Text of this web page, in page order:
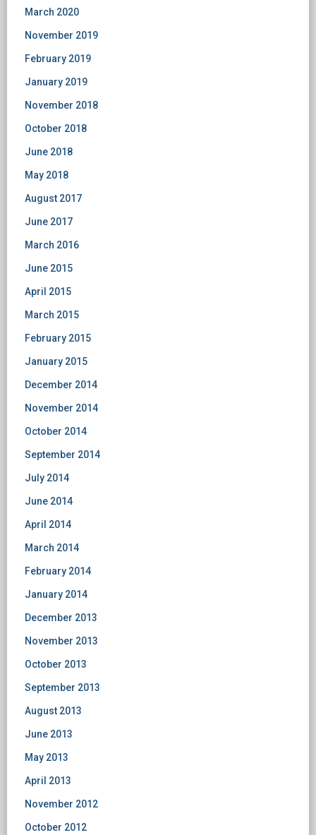
March 2020
November 2019
February 2019
January 2019
November 2018
October 2018
June 2018
May 2018
August 2017
June 2017
March 2016
June 2015
April 2015
March 2015
February 2015
January 2015
December 2014
November 2014
October 2014
September 2014
July 2014
June 2014
April 2014
March 2014
February 2014
January 2014
December 2013
November 2013
October 2013
September 2013
August 2013
June 2013
May 2013
April 2013
November 2012
October 2012